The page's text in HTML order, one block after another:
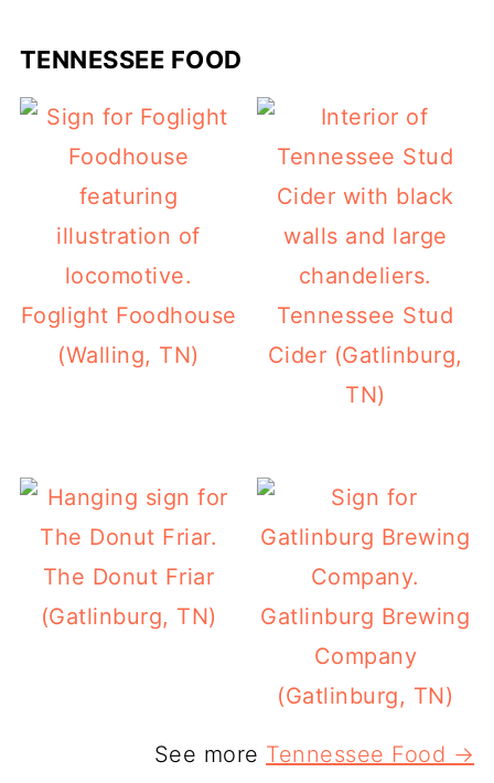
TENNESSEE FOOD
Foglight Foodhouse
(Walling, TN)
Tennessee Stud
Cider (Gatlinburg,
TN)
The Donut Friar
(Gatlinburg, TN)
Gatlinburg Brewing
Company
(Gatlinburg, TN)
See more Tennessee Food →